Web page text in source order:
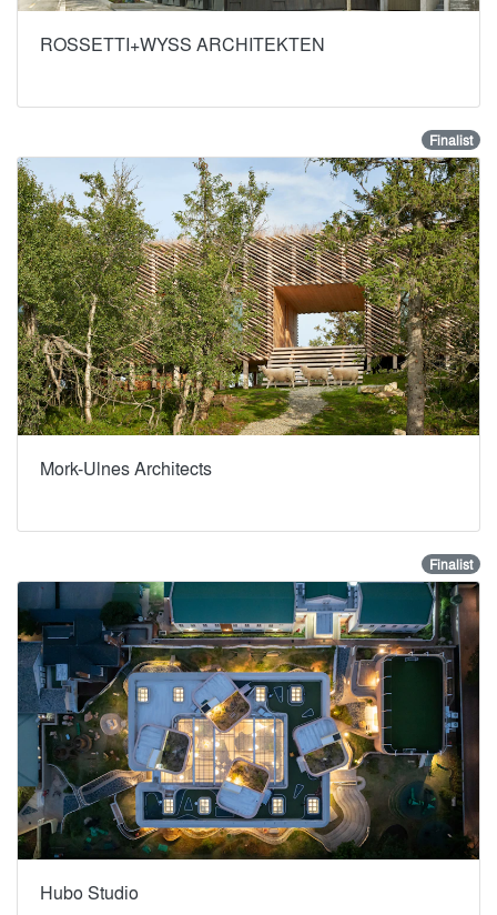
ROSSETTI+WYSS ARCHITEKTEN
Finalist
Mork-Ulnes Architects
Finalist
Hubo Studio